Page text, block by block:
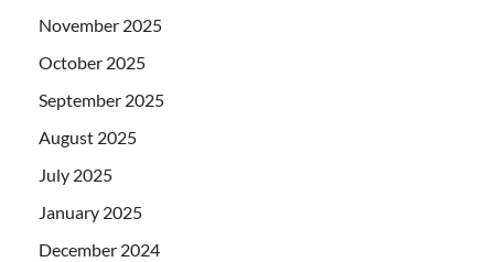
November 2025
October 2025
September 2025
August 2025
July 2025
January 2025
December 2024